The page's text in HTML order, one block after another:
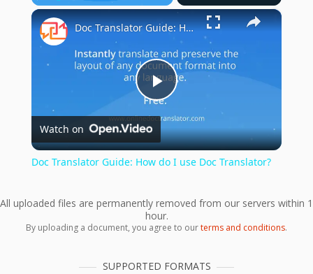
Play Unmute Fullscreen ×
Play
Video
Doc Translator Guide: How do I use Doc Translator?
Watch on
Doc Translator Guide: How do I use Doc Translator?
All uploaded files are permanently removed from our servers within 1
hour.
By uploading a document, you agree to ourterms and conditions.
SUPPORTED FORMATS